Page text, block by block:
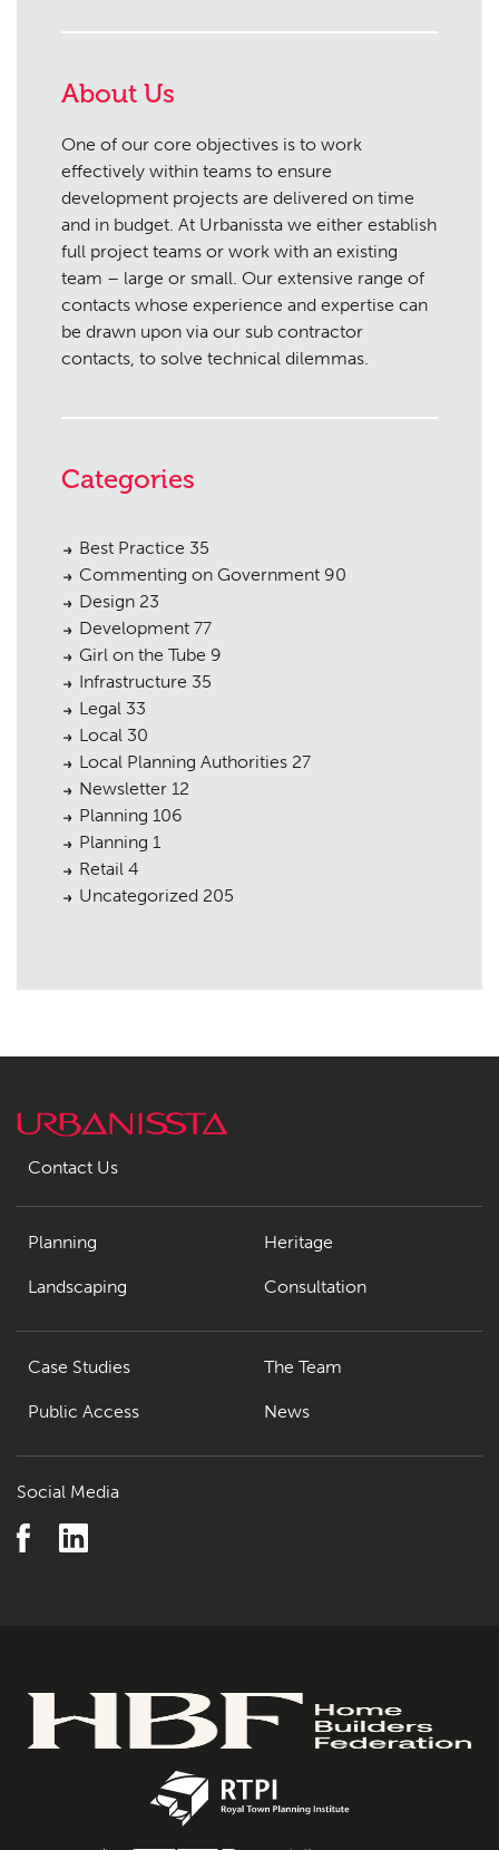
About Us
One of our core objectives is to work
effectively within teams to ensure
development projects are delivered on time
and in budget. At Urbanissta we either establish
full project teams or work with an existing
team – large or small. Our extensive range of
contacts whose experience and expertise can
be drawn upon via our sub contractor
contacts, to solve technical dilemmas.
Categories
Best Practice 35
Commenting on Government 90
Design 23
Development 77
Girl on the Tube 9
Infrastructure 35
Legal 33
Local 30
Local Planning Authorities 27
Newsletter 12
Planning 106
Planning 1
Retail 4
Uncategorized 205
Contact Us
Planning
Landscaping
Heritage
Consultation
Case Studies
Public Access
The Team
News
Social Media